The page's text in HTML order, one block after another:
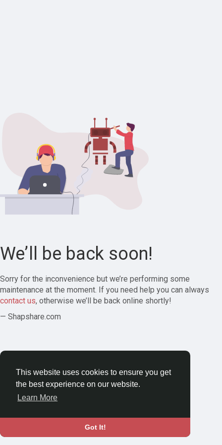
This website uses cookies to ensure you get
the best experience on our website.
Learn More
Got It!
We’ll be back soon!
Sorry for the inconvenience but we’re performing some
maintenance at the moment. If you need help you can always
contact us, otherwise we’ll be back online shortly!
— Shapshare.com